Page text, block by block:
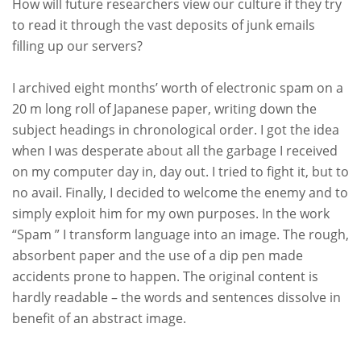
How will future researchers view our culture if they try
to read it through the vast deposits of junk emails
filling up our servers?
I archived eight months’ worth of electronic spam on a
20 m long roll of Japanese paper, writing down the
subject headings in chronological order. I got the idea
when I was desperate about all the garbage I received
on my computer day in, day out. I tried to fight it, but to
no avail. Finally, I decided to welcome the enemy and to
simply exploit him for my own purposes. In the work
“Spam ” I transform language into an image. The rough,
absorbent paper and the use of a dip pen made
accidents prone to happen. The original content is
hardly readable – the words and sentences dissolve in
benefit of an abstract image.